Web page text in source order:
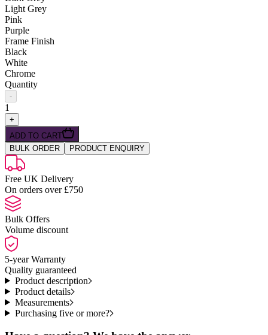
Light Grey
Pink
Purple
Frame Finish
Black
White
Chrome
Quantity
-
1
+
ADD TO CART
BULK ORDER
PRODUCT ENQUIRY
Free UK Delivery
On orders over £750
Bulk Offers
Volume discount
5-year Warranty
Quality guaranteed
Product description
Product details
Measurements
Purchasing five or more?